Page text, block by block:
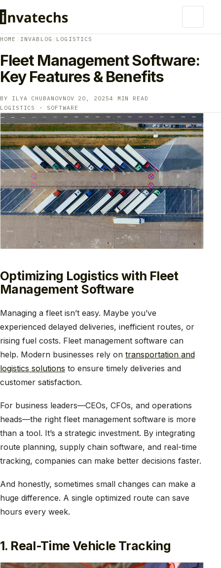
HOME / INVABLOG / LOGISTICS
Fleet Management Software:
Key Features & Benefits
BY ILYA CHUBANOVNOV 20, 20254 MIN READ
LOGISTICS · SOFTWARE
Optimizing Logistics with Fleet
Management Software
Managing a fleet isn’t easy. Maybe you’ve
experienced delayed deliveries, inefficient routes, or
rising fuel costs. Fleet management software can
help. Modern businesses rely on transportation and
logistics solutions to ensure timely deliveries and
customer satisfaction.
For business leaders—CEOs, CFOs, and operations
heads—the right fleet management software is more
than a tool. It’s a strategic investment. By integrating
route planning, supply chain software, and real-time
tracking, companies can make better decisions faster.
And honestly, sometimes small changes can make a
huge difference. A single optimized route can save
hours every week.
1. Real-Time Vehicle Tracking